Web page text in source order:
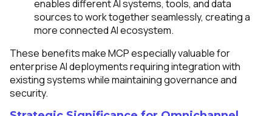
enables different AI systems, tools, and data
sources to work together seamlessly, creating a
more connected AI ecosystem.
These benefits make MCP especially valuable for
enterprise AI deployments requiring integration with
existing systems while maintaining governance and
security.